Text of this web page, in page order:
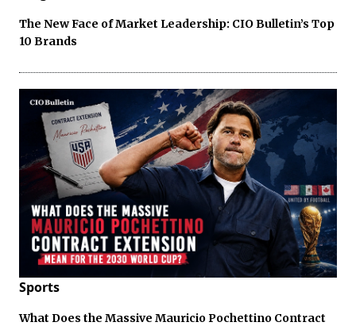
The New Face of Market Leadership: CIO Bulletin’s Top
10 Brands
Sports
What Does the Massive Mauricio Pochettino Contract